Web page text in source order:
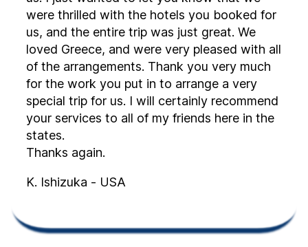
were thrilled with the hotels you booked for
us, and the entire trip was just great. We
loved Greece, and were very pleased with all
of the arrangements. Thank you very much
for the work you put in to arrange a very
special trip for us. I will certainly recommend
your services to all of my friends here in the
states.
Thanks again.
K. Ishizuka - USA